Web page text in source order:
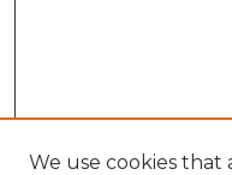
We use cookies that